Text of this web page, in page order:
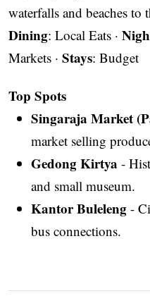
waterfalls and beaches to
Dining: Local Eats ·
Markets · Stays: Budget
Top Spots
Singaraja Market
market selling
Gedong Kirtya -
and small museum.
Kantor Buleleng -
bus connections.